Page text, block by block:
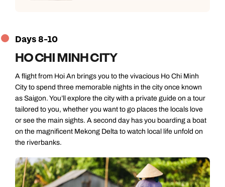
Days 8-10
HO CHI MINH CITY
A flight from Hoi An brings you to the vivacious Ho Chi Minh
City to spend three memorable nights in the city once known
as Saigon. You’ll explore the city with a private guide on a tour
tailored to you, whether you want to go places the locals love
or see the main sights. A second day has you boarding a boat
on the magnificent Mekong Delta to watch local life unfold on
the riverbanks.